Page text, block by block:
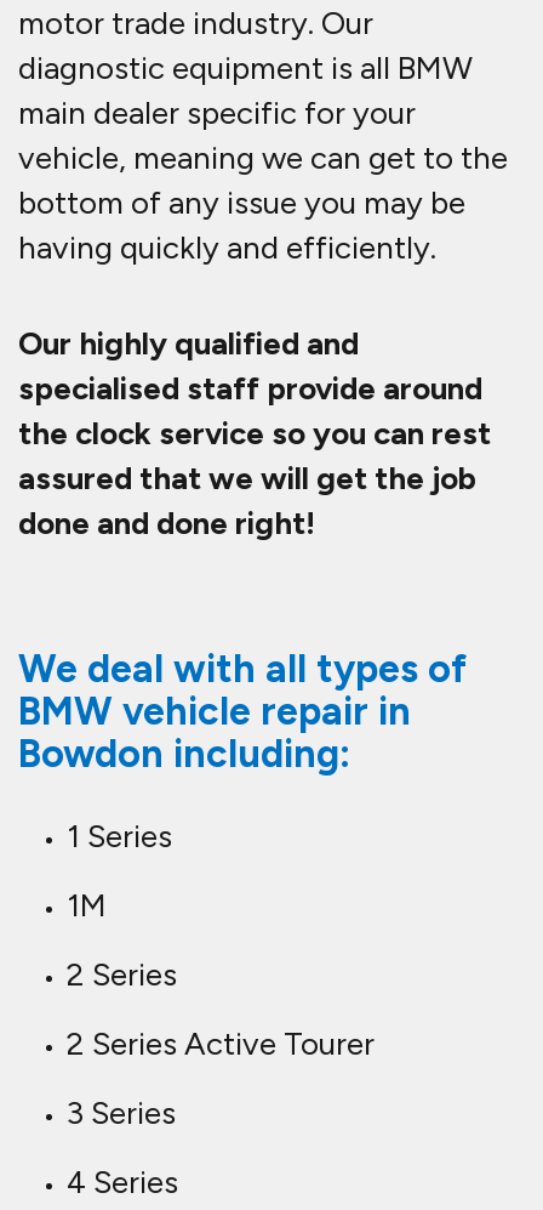
motor trade industry. Our
diagnostic equipment is all BMW
main dealer specific for your
vehicle, meaning we can get to the
bottom of any issue you may be
having quickly and efficiently.
Our highly qualified and
specialised staff provide around
the clock service so you can rest
assured that we will get the job
done and done right!
We deal with all types of
BMW vehicle repair in
Bowdon including:
1 Series
1M
2 Series
2 Series Active Tourer
3 Series
4 Series